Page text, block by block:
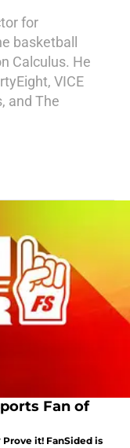
for
basketball
Calculus. He
VICE
and The
Fan of
it! FanSided is